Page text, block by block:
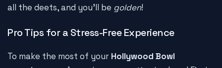
all the deets, and you'll be golden!
Pro Tips for a Stress-Free Experience
To make the most of your Hollywood Bowl